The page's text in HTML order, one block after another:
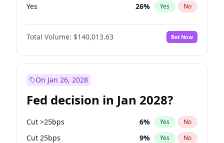
Yes 26% Yes No
Total Volume: $140,013.63 Bet Now
On Jan 26, 2028
Fed decision in Jan 2028?
Cut >25bps 6% Yes No
Cut 25bps 9% Yes No